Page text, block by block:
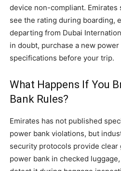
device non-compliant. Emirates
see the rating during boarding,
departing from Dubai
in doubt, purchase a new
specifications before your trip.
What Happens If You
Bank Rules?
Emirates has not published
power bank violations, but
security protocols provide clear
power bank in checked